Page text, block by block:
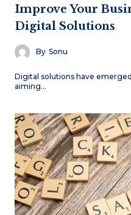
Improve Your
Digital Solutions
By Sonu
Digital solutions have
aiming…